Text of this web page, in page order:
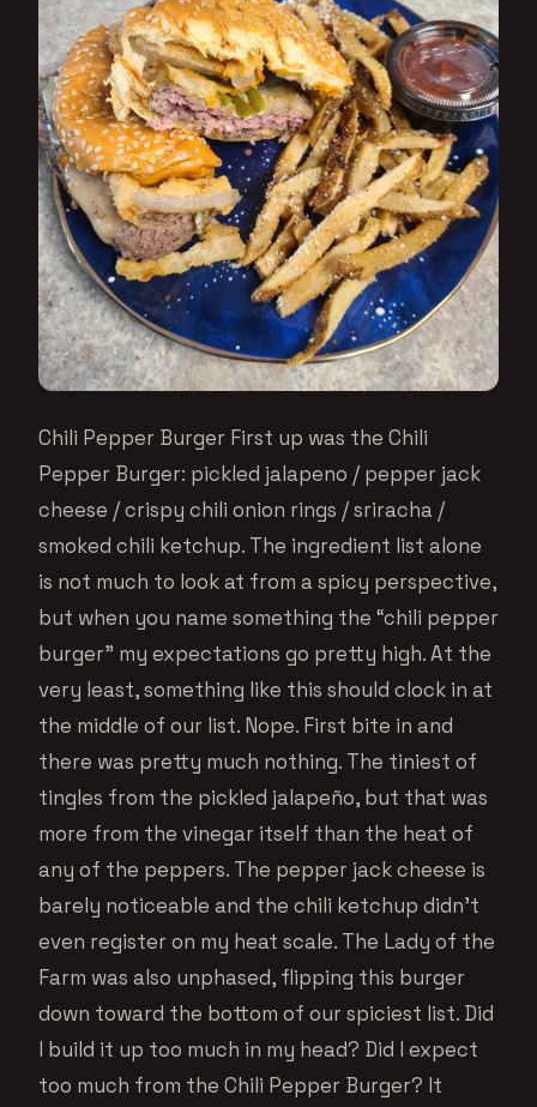
Chili Pepper Burger First up was the Chili
Pepper Burger: pickled jalapeno / pepper jack
cheese / crispy chili onion rings / sriracha /
smoked chili ketchup. The ingredient list alone
is not much to look at from a spicy perspective,
but when you name something the “chili pepper
burger” my expectations go pretty high. At the
very least, something like this should clock in at
the middle of our list. Nope. First bite in and
there was pretty much nothing. The tiniest of
tingles from the pickled jalapeño, but that was
more from the vinegar itself than the heat of
any of the peppers. The pepper jack cheese is
barely noticeable and the chili ketchup didn’t
even register on my heat scale. The Lady of the
Farm was also unphased, flipping this burger
down toward the bottom of our spiciest list. Did
I build it up too much in my head? Did I expect
too much from the Chili Pepper Burger? It